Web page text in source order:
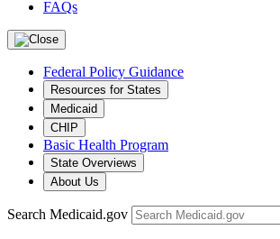
FAQs
Federal Policy Guidance
Resources for States
Medicaid
CHIP
Basic Health Program
State Overviews
About Us
Search Medicaid.gov